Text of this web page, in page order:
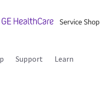
Support Learn